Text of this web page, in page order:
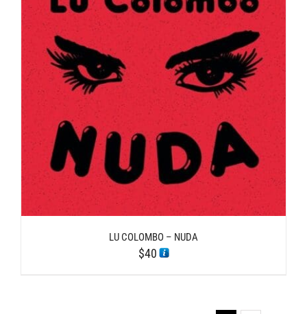
LU COLOMBO – NUDA
$40